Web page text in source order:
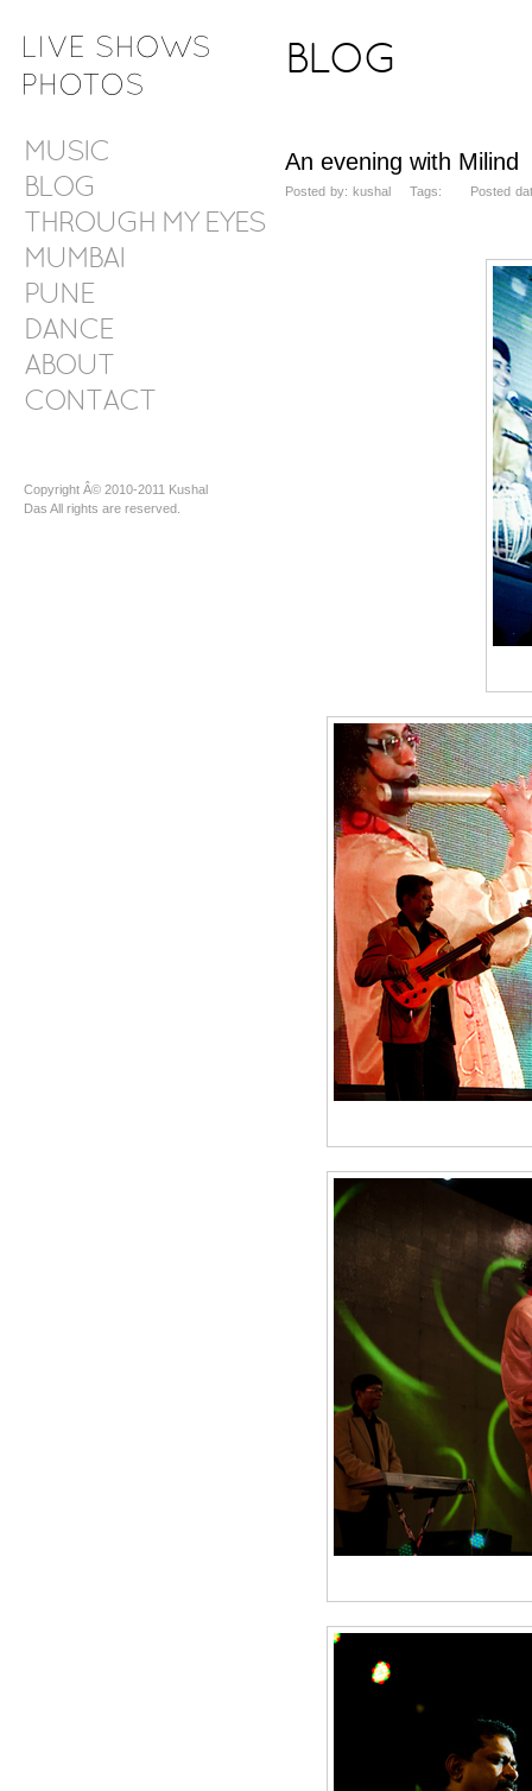
MUSIC
BLOG
THROUGH MY EYES
MUMBAI
PUNE
DANCE
ABOUT
CONTACT
Copyright Â© 2010-2011 Kushal
Das All rights are reserved.
BLOG
An evening with Milind
Posted by: kushal Tags: Posted